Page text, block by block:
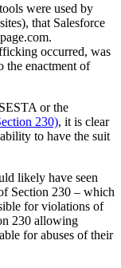
were used by
that Salesforce
occurred, was
the enactment of
or the
230), it is clear
to have the suit
likely have seen
Section 230 – which
for violations of
230 allowing
for abuses of their